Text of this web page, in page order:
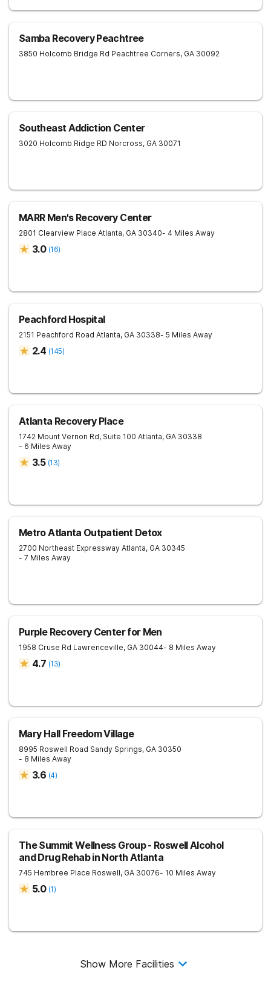
Samba Recovery Peachtree
3850 Holcomb Bridge Rd Peachtree Corners, GA 30092
Southeast Addiction Center
3020 Holcomb Ridge RD Norcross, GA 30071
MARR Men's Recovery Center
2801 Clearview Place Atlanta, GA 30340- 4 Miles Away
3.0 (16)
Peachford Hospital
2151 Peachford Road Atlanta, GA 30338- 5 Miles Away
2.4 (145)
Atlanta Recovery Place
1742 Mount Vernon Rd, Suite 100 Atlanta, GA 30338
- 6 Miles Away
3.5 (13)
Metro Atlanta Outpatient Detox
2700 Northeast Expressway Atlanta, GA 30345
- 7 Miles Away
Purple Recovery Center for Men
1958 Cruse Rd Lawrenceville, GA 30044- 8 Miles Away
4.7 (13)
Mary Hall Freedom Village
8995 Roswell Road Sandy Springs, GA 30350
- 8 Miles Away
3.6 (4)
The Summit Wellness Group - Roswell Alcohol
and Drug Rehab in North Atlanta
745 Hembree Place Roswell, GA 30076- 10 Miles Away
5.0 (1)
Show More Facilities